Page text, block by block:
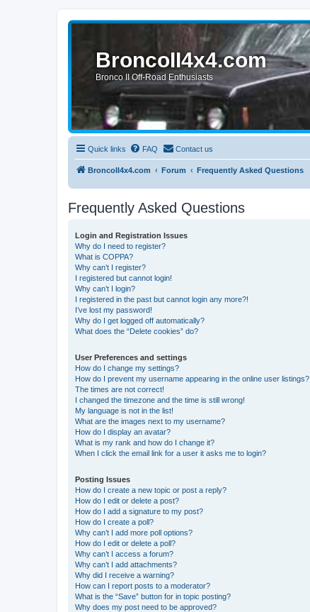
BroncoII4x4.com
Bronco II Off-Road Enthusiasts
Quick links FAQ Contact us
BroncoII4x4.com Forum Frequently Asked Questions
Frequently Asked Questions
Login and Registration Issues
Why do I need to register?
What is COPPA?
Why can’t I register?
I registered but cannot login!
Why can’t I login?
I registered in the past but cannot login any more?!
I’ve lost my password!
Why do I get logged off automatically?
What does the “Delete cookies” do?
User Preferences and settings
How do I change my settings?
How do I prevent my username appearing in the online user listings?
The times are not correct!
I changed the timezone and the time is still wrong!
My language is not in the list!
What are the images next to my username?
How do I display an avatar?
What is my rank and how do I change it?
When I click the email link for a user it asks me to login?
Posting Issues
How do I create a new topic or post a reply?
How do I edit or delete a post?
How do I add a signature to my post?
How do I create a poll?
Why can’t I add more poll options?
How do I edit or delete a poll?
Why can’t I access a forum?
Why can’t I add attachments?
Why did I receive a warning?
How can I report posts to a moderator?
What is the “Save” button for in topic posting?
Why does my post need to be approved?